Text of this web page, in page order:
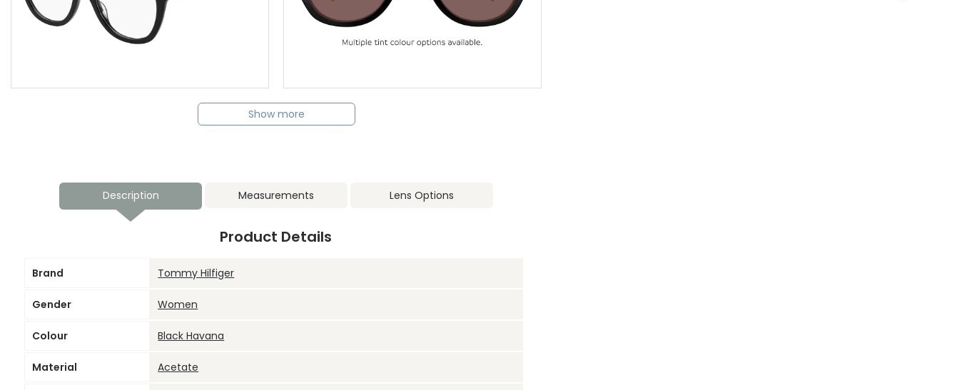
Show more
Description Measurements Lens Options
Product Details
Brand Tommy Hilfiger
Gender Women
Colour Black Havana
Material Acetate